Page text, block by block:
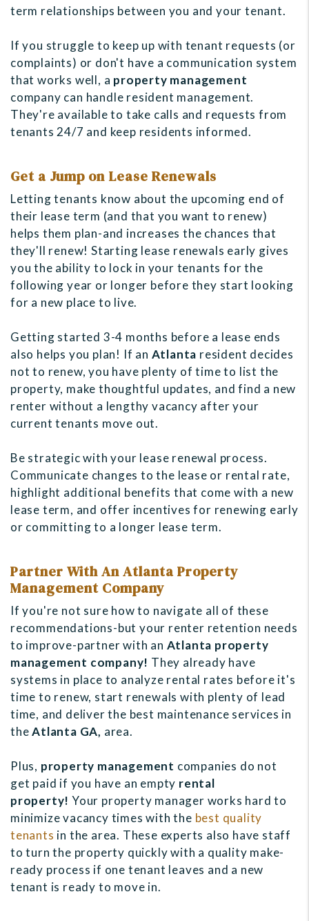
term relationships between you and your tenant.
If you struggle to keep up with tenant requests (or
complaints) or don't have a communication system
that works well, a property management
company can handle resident management.
They're available to take calls and requests from
tenants 24/7 and keep residents informed.
Get a Jump on Lease Renewals
Letting tenants know about the upcoming end of
their lease term (and that you want to renew)
helps them plan-and increases the chances that
they'll renew! Starting lease renewals early gives
you the ability to lock in your tenants for the
following year or longer before they start looking
for a new place to live.
Getting started 3-4 months before a lease ends
also helps you plan! If an Atlanta resident decides
not to renew, you have plenty of time to list the
property, make thoughtful updates, and find a new
renter without a lengthy vacancy after your
current tenants move out.
Be strategic with your lease renewal process.
Communicate changes to the lease or rental rate,
highlight additional benefits that come with a new
lease term, and offer incentives for renewing early
or committing to a longer lease term.
Partner With An Atlanta Property
Management Company
If you're not sure how to navigate all of these
recommendations-but your renter retention needs
to improve-partner with an Atlanta property
management company! They already have
systems in place to analyze rental rates before it's
time to renew, start renewals with plenty of lead
time, and deliver the best maintenance services in
theAtlanta GA, area.
Plus, property management companies do not
get paid if you have an empty rental
property!Your property manager works hard to
minimize vacancy times with the best quality
tenants in the area. These experts also have staff
to turn the property quickly with a quality make-
ready process if one tenant leaves and a new
tenant is ready to move in.